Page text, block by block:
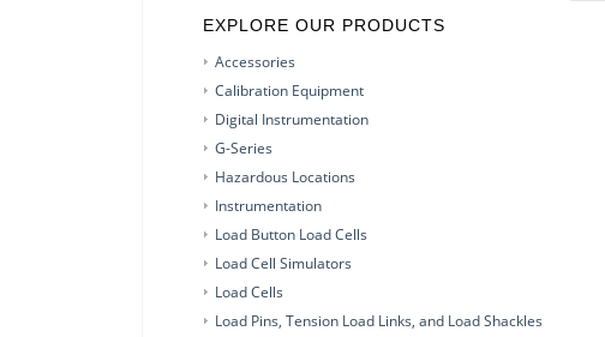
EXPLORE OUR PRODUCTS
Accessories
Calibration Equipment
Digital Instrumentation
G-Series
Hazardous Locations
Instrumentation
Load Button Load Cells
Load Cell Simulators
Load Cells
Load Pins, Tension Load Links, and Load Shackles